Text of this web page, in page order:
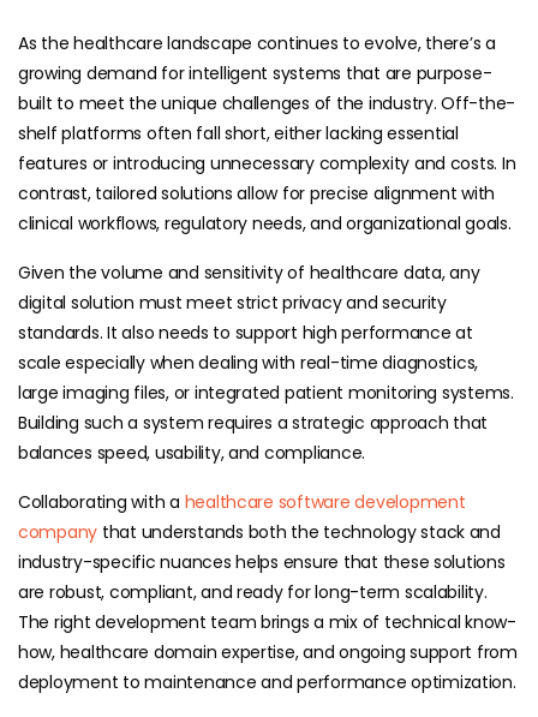
As the healthcare landscape continues to evolve, there’s a
growing demand for intelligent systems that are purpose-
built to meet the unique challenges of the industry. Off-the-
shelf platforms often fall short, either lacking essential
features or introducing unnecessary complexity and costs. In
contrast, tailored solutions allow for precise alignment with
clinical workflows, regulatory needs, and organizational goals.
Given the volume and sensitivity of healthcare data, any
digital solution must meet strict privacy and security
standards. It also needs to support high performance at
scale especially when dealing with real-time diagnostics,
large imaging files, or integrated patient monitoring systems.
Building such a system requires a strategic approach that
balances speed, usability, and compliance.
Collaborating with a healthcare software development
company that understands both the technology stack and
industry-specific nuances helps ensure that these solutions
are robust, compliant, and ready for long-term scalability.
The right development team brings a mix of technical know-
how, healthcare domain expertise, and ongoing support from
deployment to maintenance and performance optimization.